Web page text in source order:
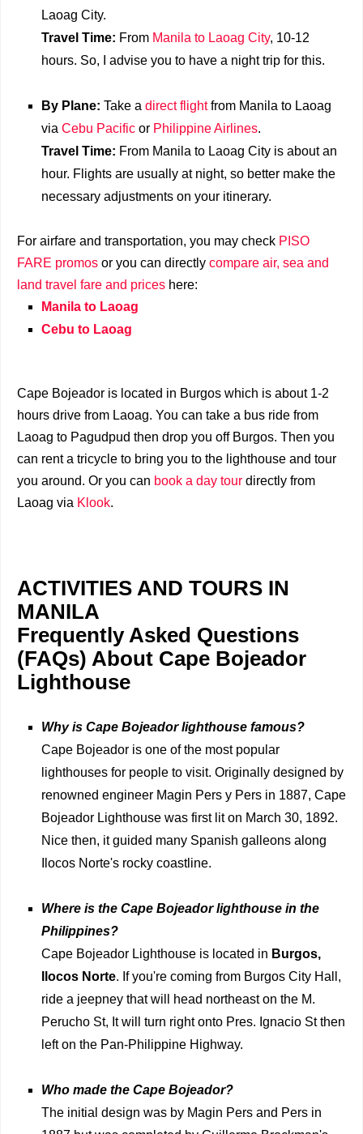
Laoag City.
Travel Time: From Manila to Laoag City, 10-12
hours. So, I advise you to have a night trip for this.
By Plane: Take a direct flightfrom Manila to Laoag
via Cebu Pacific or Philippine Airlines.
Travel Time: From Manila to Laoag City is about an
hour. Flights are usually at night, so better make the
necessary adjustments on your itinerary.
For airfare and transportation, you may check PISO
FARE promos or you can directly compare air, sea and
land travel fare and prices here:
Manila to Laoag
Cebu to Laoag
Cape Bojeador is located in Burgos which is about 1-2
hours drive from Laoag. You can take a bus ride from
Laoag to Pagudpud then drop you off Burgos. Then you
can rent a tricycle to bring you to the lighthouse and tour
you around. Or you can book a day tour directly from
Laoag via Klook.
ACTIVITIES AND TOURS IN
MANILA
Frequently Asked Questions
(FAQs) About Cape Bojeador
Lighthouse
Why is Cape Bojeador lighthouse famous?
Cape Bojeador is one of the most popular
lighthouses for people to visit. Originally designed by
renowned engineer Magin Pers y Pers in 1887, Cape
Bojeador Lighthouse was first lit on March 30, 1892.
Nice then, it guided many Spanish galleons along
Ilocos Norte's rocky coastline.
Where is the Cape Bojeador lighthouse in the
Philippines?
Cape Bojeador Lighthouse is located in Burgos,
Ilocos Norte. If you're coming from Burgos City Hall,
ride a jeepney that will head northeast on the M.
Perucho St, It will turn right onto Pres. Ignacio St then
left on the Pan-Philippine Highway.
Who made the Cape Bojeador?
The initial design was by Magin Pers and Pers in